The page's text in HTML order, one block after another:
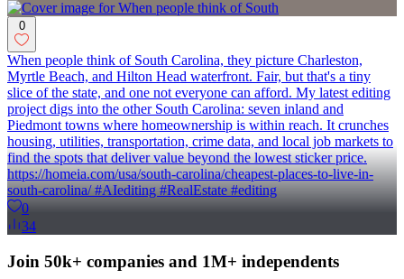
0
When people think of South Carolina, they picture Charleston,
Myrtle Beach, and Hilton Head waterfront. Fair, but that's a tiny
slice of the state, and one not everyone can afford. My latest editing
project digs into the other South Carolina: seven inland and
Piedmont towns where homeownership is within reach. It crunches
housing, utilities, transportation, crime data, and local job markets to
find the spots that deliver value beyond the lowest sticker price.
https://homeia.com/usa/south-carolina/cheapest-places-to-live-in-
south-carolina/ #AIediting #RealEstate #editing
0
34
Join 50k+ companies and 1M+ independents